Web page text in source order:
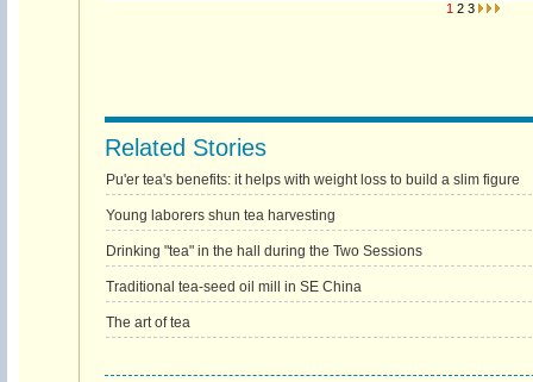
1 2 3
Related Stories
Pu'er tea's benefits: it helps with weight loss to build a slim figure
Young laborers shun tea harvesting
Drinking "tea" in the hall during the Two Sessions
Traditional tea-seed oil mill in SE China
The art of tea